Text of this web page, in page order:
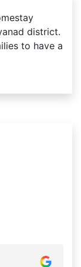
district.
to have a